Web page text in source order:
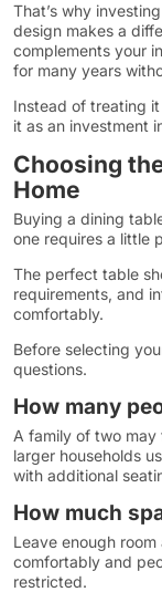
That’s why
design makes a
complements your
for many years
Instead of treating
it as an investment
Choosing
Home
Buying a dining
one requires a little
The perfect table
requirements, and
comfortably.
Before selecting
questions.
How many
A family of two
larger households
with additional
How much
Leave enough
comfortably and
restricted.